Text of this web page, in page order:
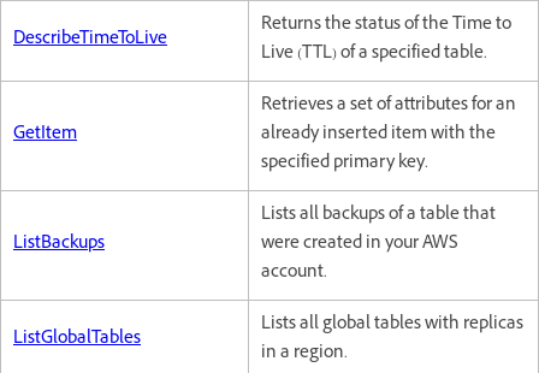
DescribeTimeToLive
Returns the status of the Time to
Live (TTL) of a specified table.
GetItem
Retrieves a set of attributes for an
already inserted item with the
specified primary key.
ListBackups
Lists all backups of a table that
were created in your AWS
account.
ListGlobalTables
Lists all global tables with replicas
in a region.